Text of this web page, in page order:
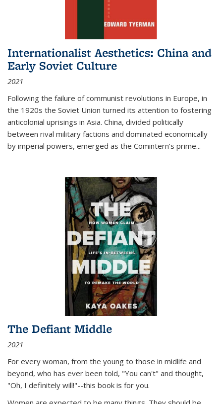
Internationalist Aesthetics: China and
Early Soviet Culture
2021
Following the failure of communist revolutions in Europe, in
the 1920s the Soviet Union turned its attention to fostering
anticolonial uprisings in Asia. China, divided politically
between rival military factions and dominated economically
by imperial powers, emerged as the Comintern’s prime...
The Defiant Middle
2021
For every woman, from the young to those in midlife and
beyond, who has ever been told, "You can't" and thought,
"Oh, I definitely will!"--this book is for you.